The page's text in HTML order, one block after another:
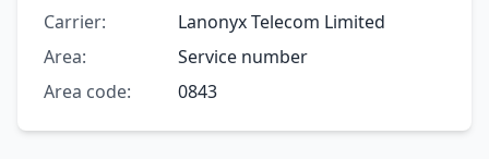
Carrier:
Lanonyx Telecom Limited
Area:
Service number
Area code:
0843